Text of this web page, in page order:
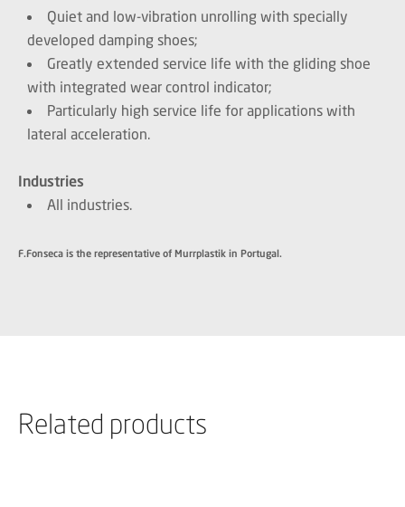
Quiet and low-vibration unrolling with specially
developed damping shoes;
Greatly extended service life with the gliding shoe
with integrated wear control indicator;
Particularly high service life for applications with
lateral acceleration.
Industries
All industries.
F.Fonseca is the representative of Murrplastik in Portugal.
Related products